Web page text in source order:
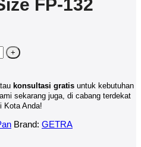
FP-132
konsultasi gratisuntuk kebutuhan
sekarang juga, di cabang terdekat
Kota Anda!
Brand: GETRA